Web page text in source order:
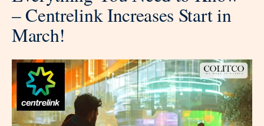
– Centrelink Increases Start in
March!